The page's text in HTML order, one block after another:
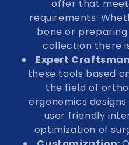
offer that
requirements.
bone or
collection there
Expert
these tools based
the field of
ergonomics
user friendly
optimization of